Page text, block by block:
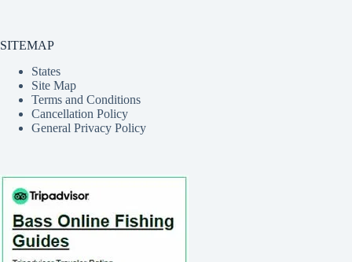
SITEMAP
States
Site Map
Terms and Conditions
Cancellation Policy
General Privacy Policy